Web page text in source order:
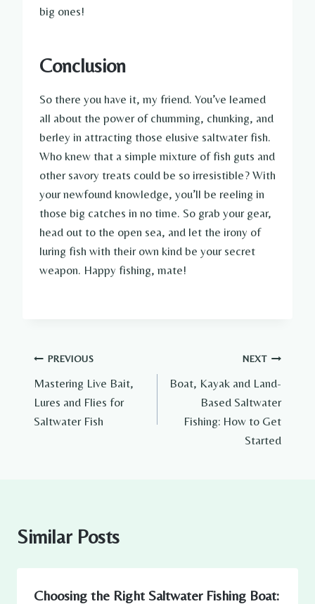
big ones!
Conclusion
So there you have it, my friend. You’ve learned
all about the power of chumming, chunking, and
berley in attracting those elusive saltwater fish.
Who knew that a simple mixture of fish guts and
other savory treats could be so irresistible? With
your newfound knowledge, you’ll be reeling in
those big catches in no time. So grab your gear,
head out to the open sea, and let the irony of
luring fish with their own kind be your secret
weapon. Happy fishing, mate!
Post
navigation
PREVIOUS
Mastering Live Bait,
Lures and Flies for
Saltwater Fish
NEXT
Boat, Kayak and Land-
Based Saltwater
Fishing: How to Get
Started
Similar Posts
Choosing the Right Saltwater Fishing Boat: